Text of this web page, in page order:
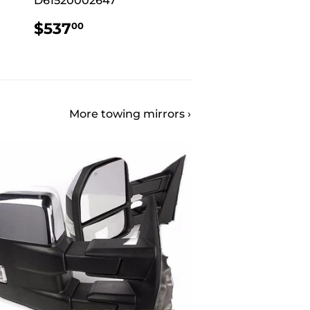
REGULAR
PRICE
$53700$537.00
More towing mirrors ›